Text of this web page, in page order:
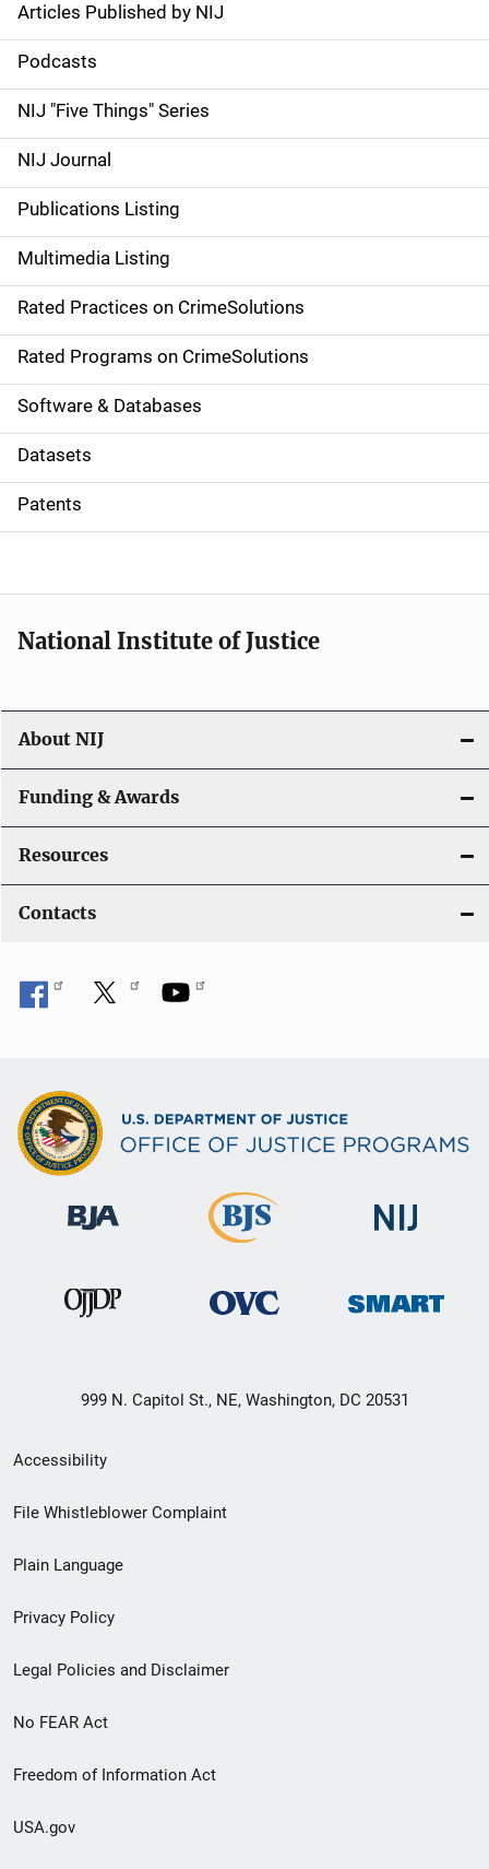
S
i
d
e
n
a
v
i
g
a
t
i
o
Articles Published by NIJ
Podcasts
NIJ "Five Things" Series
NIJ Journal
Publications Listing
Multimedia Listing
Rated Practices on CrimeSolutions
Rated Programs on CrimeSolutions
Software & Databases
Datasets
Patents
National Institute of Justice
About NIJ
Funding & Awards
Resources
Contacts
999 N. Capitol St., NE, Washington, DC 20531
Secondary
Footer
menu
Accessibility
File Whistleblower Complaint
Plain Language
Privacy Policy
Legal Policies and Disclaimer
No FEAR Act
Freedom of Information Act
USA.gov